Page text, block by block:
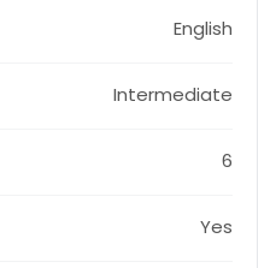
English
Intermediate
6
Yes